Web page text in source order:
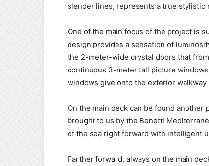
slender lines, represents a true stylistic
One of the main focus of the project is
design provides a sensation of
the 2-meter-wide crystal doors that
continuous 3-meter tall picture
windows give onto the exterior
On the main deck can be found
brought to us by the Benetti
of the sea right forward with intelligent
Farther forward, always on the main